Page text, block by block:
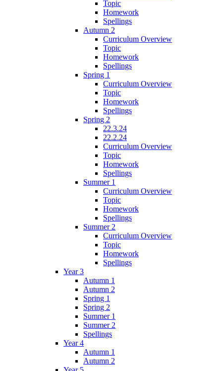
Topic
Homework
Spellings
Autumn 2
Curriculum Overview
Topic
Homework
Spellings
Spring 1
Curriculum Overview
Topic
Homework
Spellings
Spring 2
22.3.24
22.2.24
Curriculum Overview
Topic
Homework
Spellings
Summer 1
Curriculum Overview
Topic
Homework
Spellings
Summer 2
Curriculum Overview
Topic
Homework
Spellings
Year 3
Autumn 1
Autumn 2
Spring 1
Spring 2
Summer 1
Summer 2
Spellings
Year 4
Autumn 1
Autumn 2